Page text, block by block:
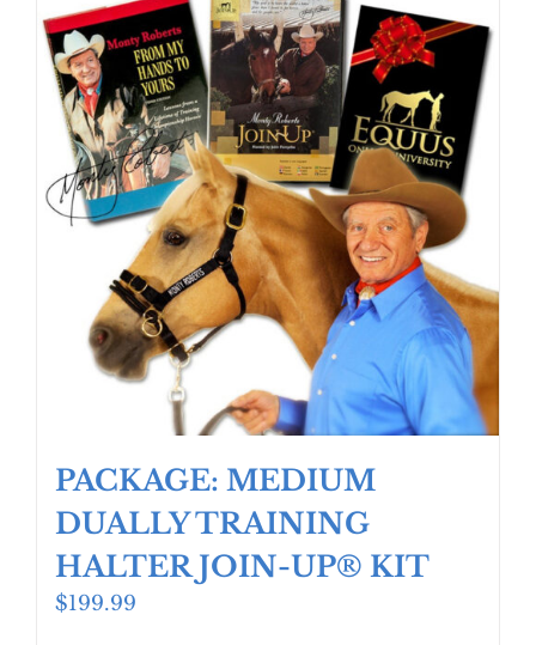
PACKAGE: MEDIUM
DUALLY TRAINING
HALTER JOIN-UP® KIT
$199.99